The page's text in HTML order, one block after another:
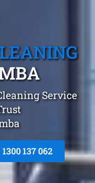
Service
1300 137 062